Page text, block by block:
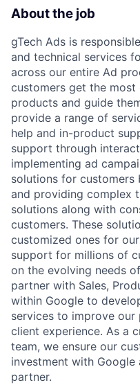
About the job
gTech Ads is
and technical services
across our entire Ad
customers get the
products and guide
provide a range of
help and in-product
support through
implementing ad
solutions for customers
and providing complex
solutions along with
customers. These
customized ones for
support for millions of
on the evolving needs
partner with Sales,
within Google to
services to improve our
client experience. As a
team, we ensure our
investment with Google
partner.